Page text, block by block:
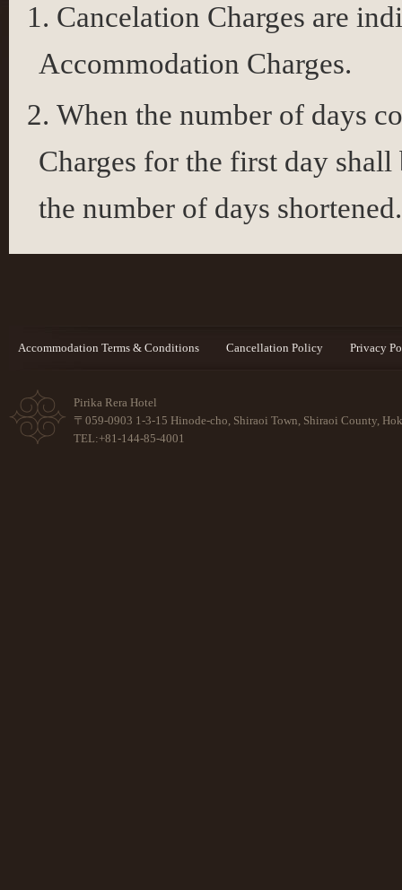
Cancelation Charges are
Accommodation Charges.
When the number of days
Charges for the first day
the number of days shortened.
Accommodation Terms & Conditions Cancellation Policy Privacy
Pirika Rera Hotel
〒059-0903 1-3-15 Hinode-cho, Shiraoi Town, Shiraoi County,
TEL:+81-144-85-4001